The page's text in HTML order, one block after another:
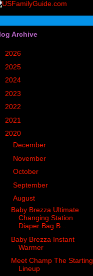
Archive
2026
2025
2024
2023
2022
2021
2020
December
November
►October
►September
▼August
Baby Brezza Ultimate
Changing Station
Diaper Bag B...
Baby Brezza Instant
Warmer
Meet Champ The Starting
Lineup